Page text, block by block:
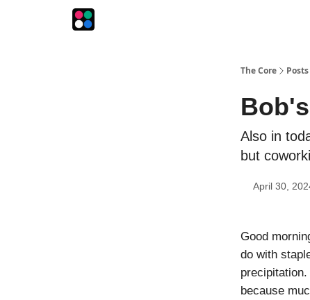
The Core Posts
Also in
but
April 30,
Good
do with
precipitation.
because